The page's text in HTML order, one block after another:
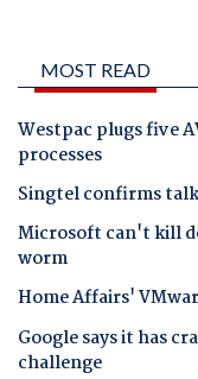
MOST READ
Westpac plugs five
processes
Singtel confirms
Microsoft can't kill
worm
Home Affairs'
Google says it has
challenge